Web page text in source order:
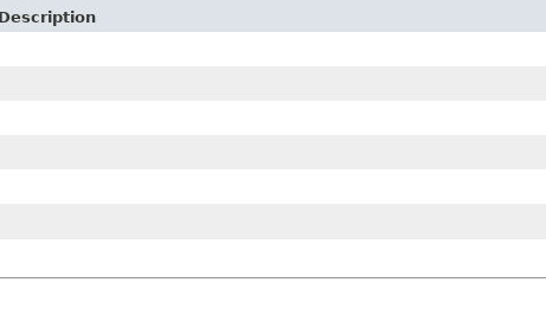
Description